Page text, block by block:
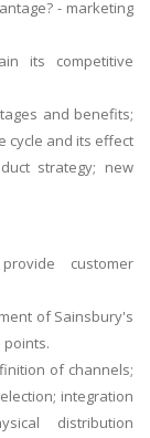
- marketing
its competitive
and benefits;
cycle and its effect
strategy; new
customer
of Sainsbury's
points.
of channels;
integration
distribution